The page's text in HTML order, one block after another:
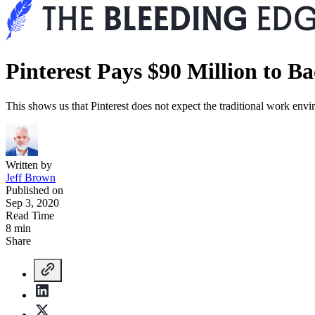
Pinterest Pays $90 Million to
This shows us that Pinterest does not expect the traditional work
Written by
Jeff Brown
Published on
Sep 3, 2020
Read Time
8 min
Share